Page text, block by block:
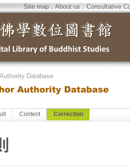
Site map．About us．Consultative
Database
Content Correction